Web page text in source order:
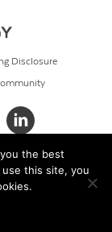
Disclosure
the best
this site, you